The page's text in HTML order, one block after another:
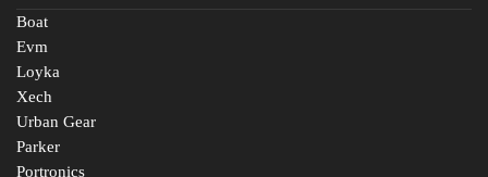
Boat
Evm
Loyka
Xech
Urban Gear
Parker
Portronics
Fill The Form